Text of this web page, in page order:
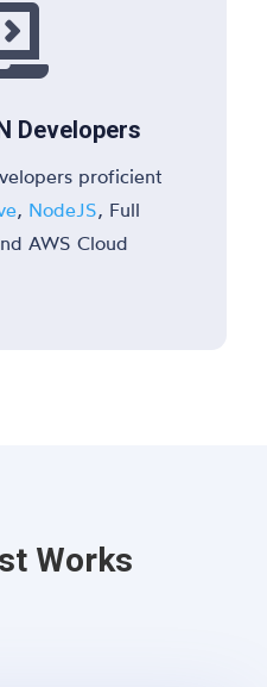
Developers
proficient
, NodeJS, Full
AWS Cloud
Works